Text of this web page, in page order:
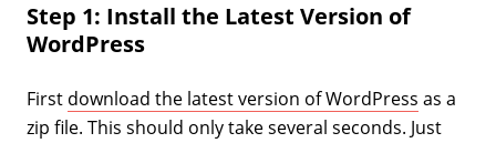
Step 1: Install the Latest Version of
WordPress
First download the latest version of WordPress as a
zip file. This should only take several seconds. Just